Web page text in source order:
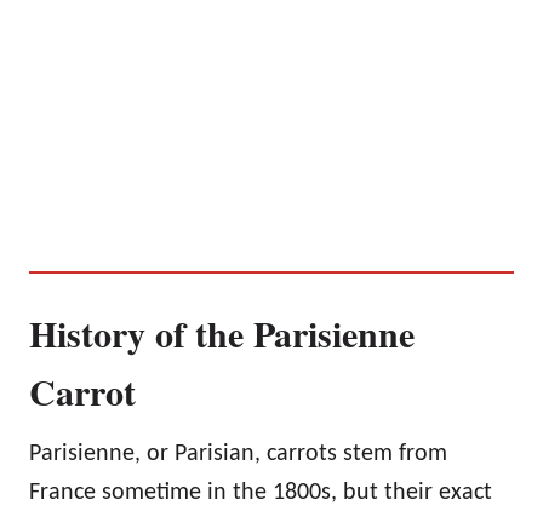
History of the Parisienne
Carrot
Parisienne, or Parisian, carrots stem from
France sometime in the 1800s, but their exact